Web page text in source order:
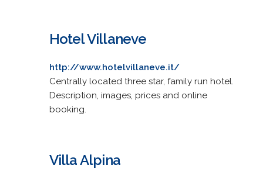
Hotel Villaneve
http://www.hotelvillaneve.it/
Centrally located three star, family run hotel.
Description, images, prices and online
booking.
Villa Alpina